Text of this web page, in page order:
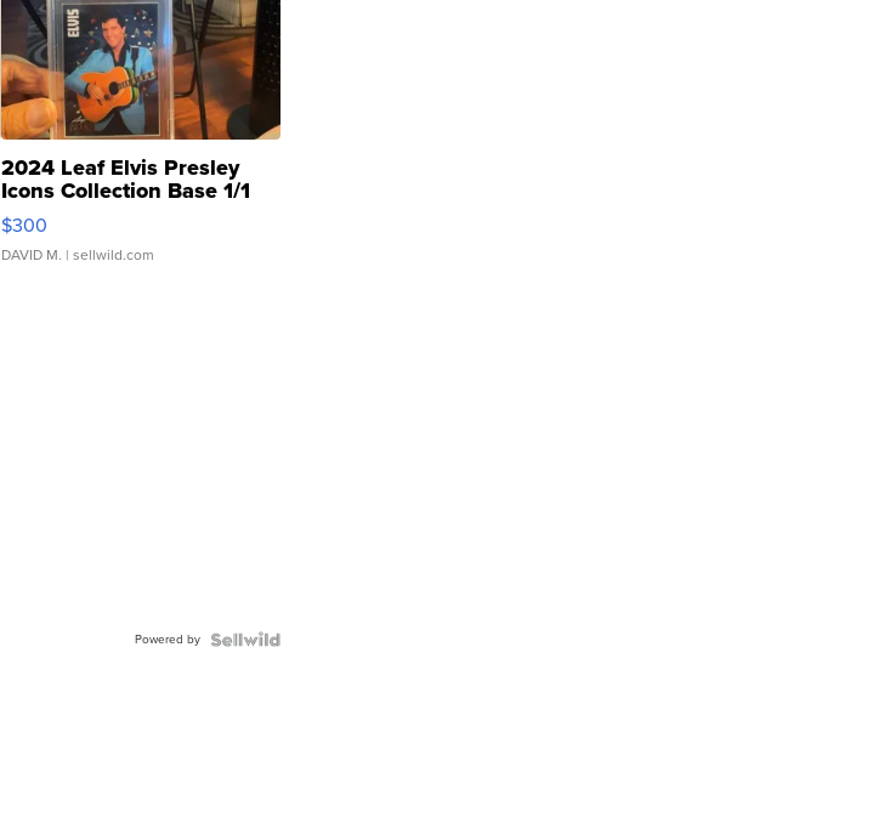
2024 Leaf Elvis Presley
Icons Collection Base 1/1
SSP Clear ...
$300
DAVID M. | sellwild.com
Powered by